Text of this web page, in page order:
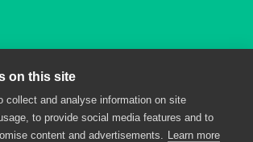
All rights reserved. * PlayPennies is an
receive commission from users clicking through and
on this site
collect and analyse information on site
to provide social media features and to
content and advertisements. Learn more